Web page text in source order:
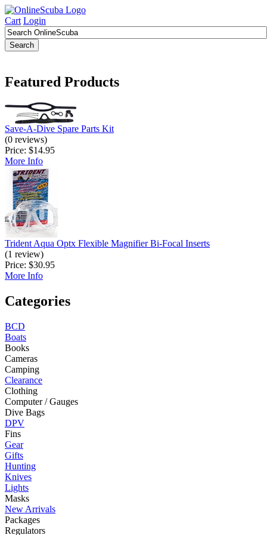
Cart Login
Featured Products
Save-A-Dive Spare Parts Kit
(0 reviews)
Price: $14.95
More Info
Trident Aqua Optx Flexible Magnifier Bi-Focal Inserts
(1 review)
Price: $30.95
More Info
Categories
BCD
Boats
Books
Cameras
Camping
Clearance
Clothing
Computer / Gauges
Dive Bags
DPV
Fins
Gear
Gifts
Hunting
Knives
Lights
Masks
New Arrivals
Packages
Regulators